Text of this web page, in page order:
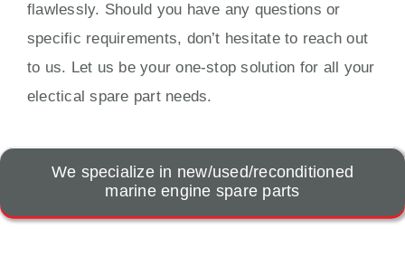
flawlessly. Should you have any questions or
specific requirements, don’t hesitate to reach out
to us. Let us be your one-stop solution for all your
electical spare part needs.
We specialize in new/used/reconditioned
marine engine spare parts